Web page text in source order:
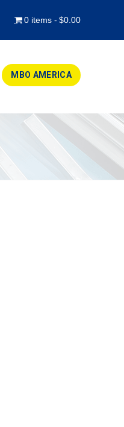
0 items $0.00
MBO AMERICA